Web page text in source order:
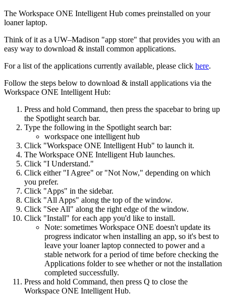
The Workspace ONE Intelligent Hub comes preinstalled on your
loaner laptop.
Think of it as a UW–Madison "app store" that provides you with an
easy way to download & install common applications.
For a list of the applications currently available, please click here.
Follow the steps below to download & install applications via the
Workspace ONE Intelligent Hub:
Press and hold Command, then press the spacebar to bring up
the Spotlight search bar.
Type the following in the Spotlight search bar:
workspace one intelligent hub
Click "Workspace ONE Intelligent Hub" to launch it.
The Workspace ONE Intelligent Hub launches.
Click "I Understand."
Click either "I Agree" or "Not Now," depending on which
you prefer.
Click "Apps" in the sidebar.
Click "All Apps" along the top of the window.
Click "See All" along the right edge of the window.
Click "Install" for each app you'd like to install.
Note: sometimes Workspace ONE doesn't update its
progress indicator when installing an app, so it's best to
leave your loaner laptop connected to power and a
stable network for a period of time before checking the
Applications folder to see whether or not the installation
completed successfully.
Press and hold Command, then press Q to close the
Workspace ONE Intelligent Hub.